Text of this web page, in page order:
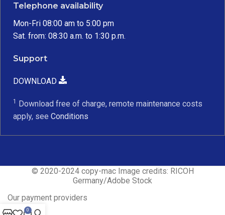
Telephone availability
Mon-Fri 08:00 am to 5:00 pm
Sat. from: 08:30 a.m. to 1:30 p.m.
Support
DOWNLOAD
1 Download free of charge, remote maintenance costs
apply, seeConditions
© 2020-2024 copy-mac Image credits: RICOH
Germany/Adobe Stock
Our payment providers
0